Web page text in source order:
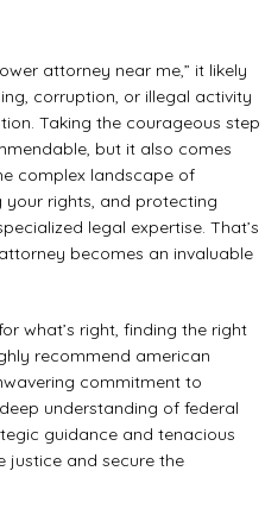
attorney near me,” it likely
corruption, or illegal activity
Taking the courageous step
but it also comes
complex landscape of
your rights, and protecting
legal expertise. That’s
becomes an invaluable
what’s right, finding the right
recommend american
commitment to
understanding of federal
guidance and tenacious
justice and secure the